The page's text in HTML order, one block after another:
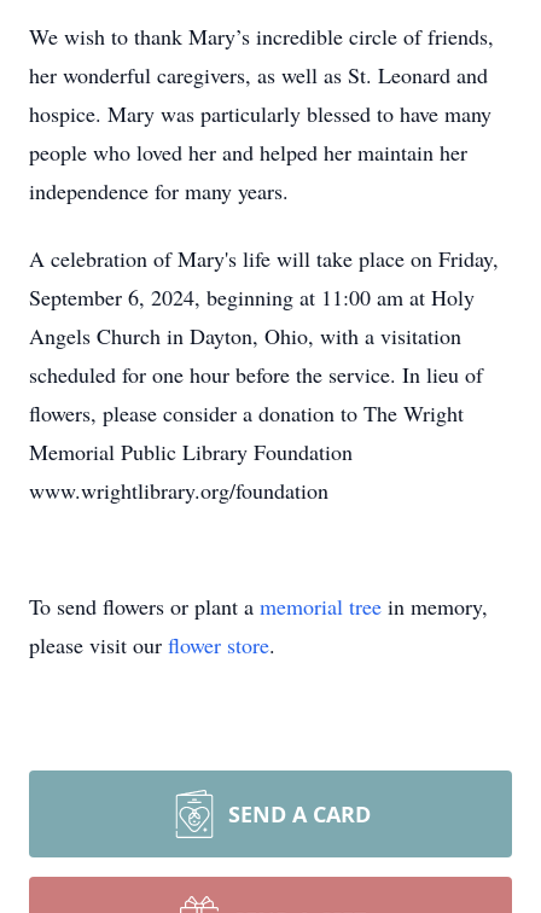
We wish to thank Mary’s incredible circle of friends,
her wonderful caregivers, as well as St. Leonard and
hospice. Mary was particularly blessed to have many
people who loved her and helped her maintain her
independence for many years.
A celebration of Mary's life will take place on Friday,
September 6, 2024, beginning at 11:00 am at Holy
Angels Church in Dayton, Ohio, with a visitation
scheduled for one hour before the service. In lieu of
flowers, please consider a donation to The Wright
Memorial Public Library Foundation
www.wrightlibrary.org/foundation
To send flowers or plant a memorial tree in memory,
please visit our flower store.
SEND A CARD